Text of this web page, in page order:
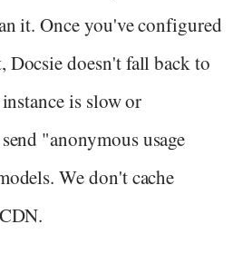
it. Once you've configured
Docsie doesn't fall back to
is slow or
"anonymous usage
We don't cache